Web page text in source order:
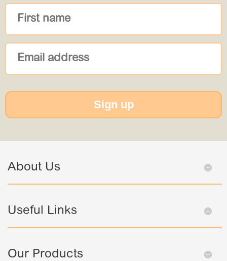
Sign up
About Us
Useful Links
Our Products